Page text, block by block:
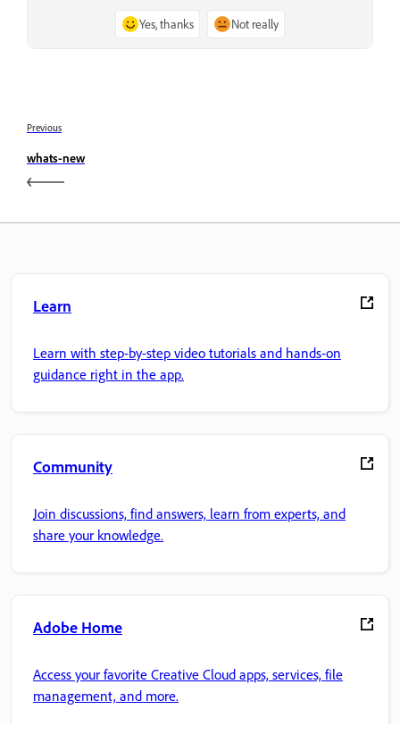
Yes, thanks Not really
Previous
whats-new
Learn
Learn with step-by-step video tutorials and hands-on
guidance right in the app.
Community
Join discussions, find answers, learn from experts, and
share your knowledge.
Adobe Home
Access your favorite Creative Cloud apps, services, file
management, and more.